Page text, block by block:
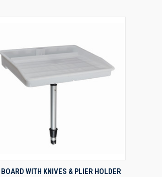
QUICK VIEW
WITH KNIVES & PLIER HOLDER